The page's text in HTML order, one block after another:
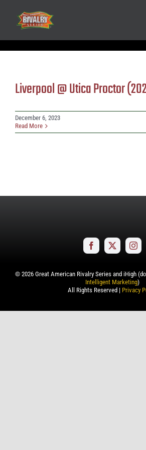
content
Liverpool @ Utica Proctor
December 6, 2023
Read More
© 2026 Great American Rivalry Series and iHigh
Intelligent Marketing)
All Rights Reserved | Privacy